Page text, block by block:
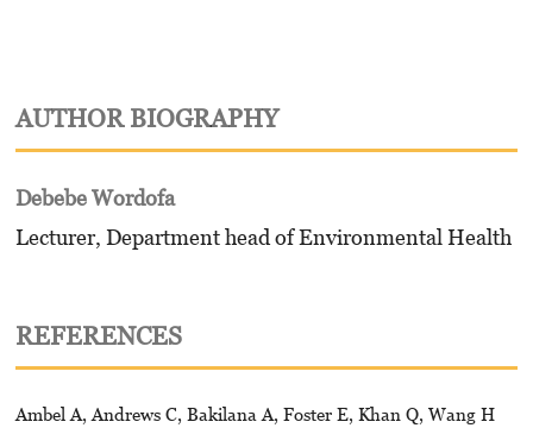
AUTHOR BIOGRAPHY
Debebe Wordofa
Lecturer, Department head of Environmental Health
REFERENCES
Ambel A, Andrews C, Bakilana A, Foster E, Khan Q, Wang H